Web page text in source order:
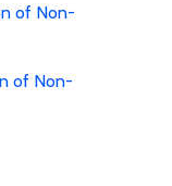
of Non-
of Non-